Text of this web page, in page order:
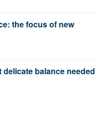
the focus of new
balance needed